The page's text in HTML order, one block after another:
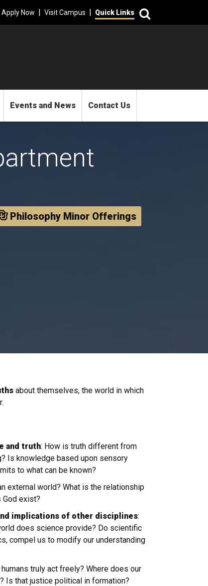
Apply Now | Visit Campus | Quick Links
Events and News Contact Us
Philosophy Minor Offerings
about themselves, the world in which
and truth: How is truth different from
Is knowledge based upon sensory
to what can be known?
external world? What is the relationship
exist?
implications of other disciplines:
does science provide? Do scientific
compel us to modify our understanding
humans truly act freely? Where does our
Is that justice political in formation?